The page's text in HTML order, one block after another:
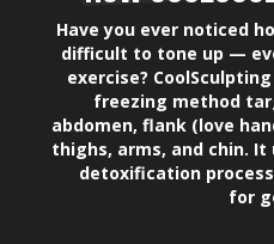
Have you ever noticed
difficult to tone up —
exercise?
freezing method
abdomen, flank (love
thighs, arms, and chin.
detoxification
for